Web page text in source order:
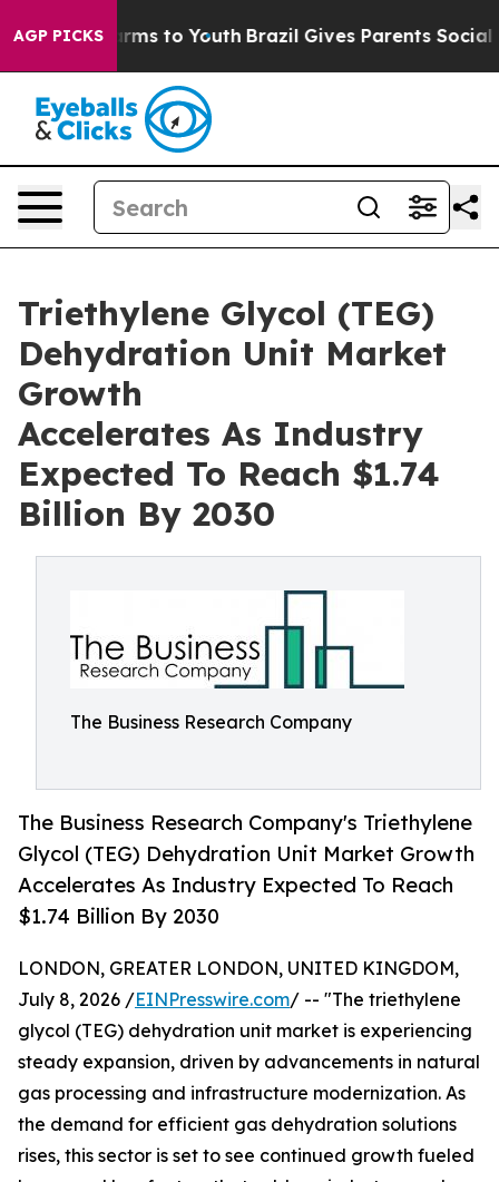
AGP PICKS
Harms to Youth Brazil Gives Parents Social
Triethylene Glycol (TEG)
Dehydration Unit Market
Growth
Accelerates As Industry
Expected To Reach $1.74
Billion By 2030
The Business Research Company
The Business Research Company's Triethylene
Glycol (TEG) Dehydration Unit Market Growth
Accelerates As Industry Expected To Reach
$1.74 Billion By 2030
LONDON, GREATER LONDON, UNITED KINGDOM,
July 8, 2026 /EINPresswire.com/ -- "The triethylene
glycol (TEG) dehydration unit market is experiencing
steady expansion, driven by advancements in natural
gas processing and infrastructure modernization. As
the demand for efficient gas dehydration solutions
rises, this sector is set to see continued growth fueled